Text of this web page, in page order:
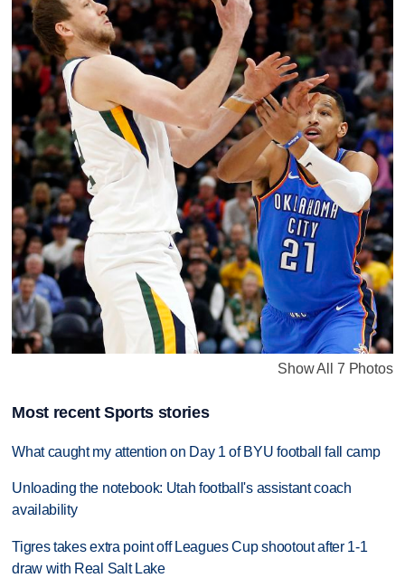
Show All 7 Photos
Most recent Sports stories
What caught my attention on Day 1 of BYU football fall camp
Unloading the notebook: Utah football's assistant coach
availability
Tigres takes extra point off Leagues Cup shootout after 1-1
draw with Real Salt Lake